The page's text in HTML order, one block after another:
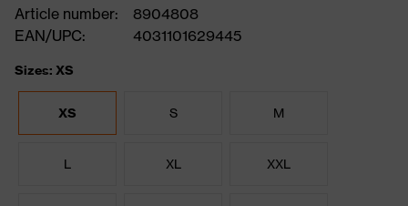
Article number:
8904808
EAN/UPC:
4031101629445
Sizes: XS
XS S M
L XL XXL